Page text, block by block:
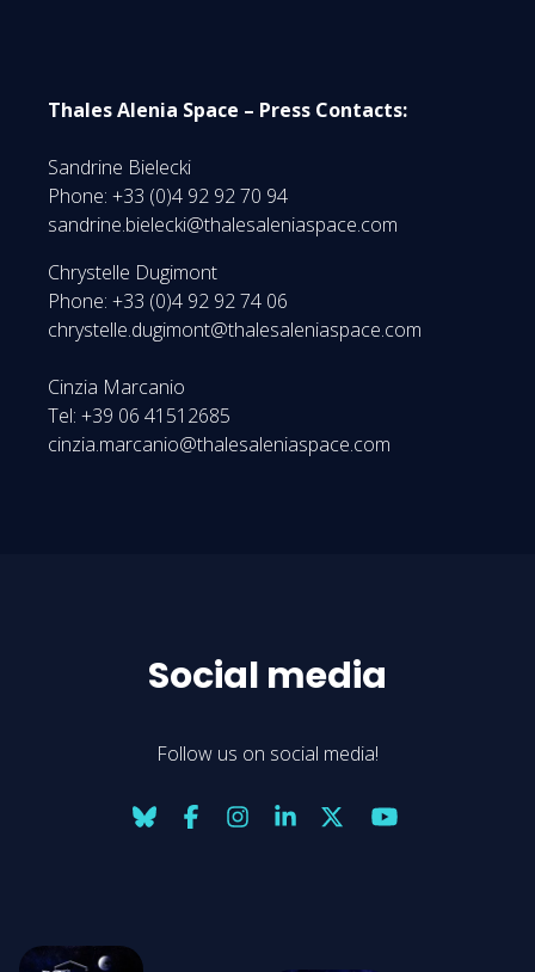
Thales Alenia Space – Press Contacts:
Sandrine Bielecki
Phone: +33 (0)4 92 92 70 94
sandrine.bielecki@thalesaleniaspace.com
Chrystelle Dugimont
Phone: +33 (0)4 92 92 74 06
chrystelle.dugimont@thalesaleniaspace.com
Cinzia Marcanio
Tel: +39 06 41512685
cinzia.marcanio@thalesaleniaspace.com
Social media
Follow us on social media!